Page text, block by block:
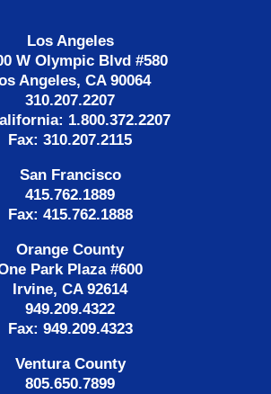
Los Angeles
W Olympic Blvd #580
Angeles, CA 90064
310.207.2207
1.800.372.2207
Fax: 310.207.2115
San Francisco
415.762.1889
Fax: 415.762.1888
Orange County
Park Plaza #600
Irvine, CA 92614
949.209.4322
Fax: 949.209.4323
Ventura County
805.650.7899